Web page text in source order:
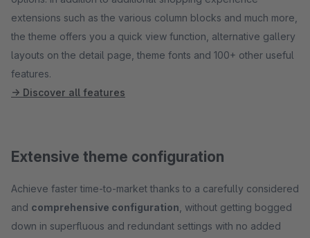
extensions such as the various column blocks and much more,
the theme offers you a quick view function, alternative gallery
layouts on the detail page, theme fonts and 100+ other useful
features.
→ Discover all features
Extensive theme configuration
Achieve faster time-to-market thanks to a carefully considered
and comprehensive configuration , without getting bogged
down in superfluous and redundant settings with no added